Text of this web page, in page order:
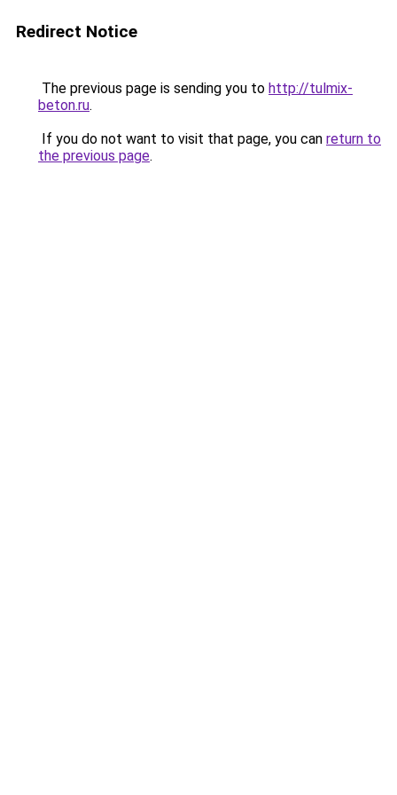
Redirect Notice
The previous page is sending you to http://tulmix-
beton.ru.
If you do not want to visit that page, you can return to
the previous page.